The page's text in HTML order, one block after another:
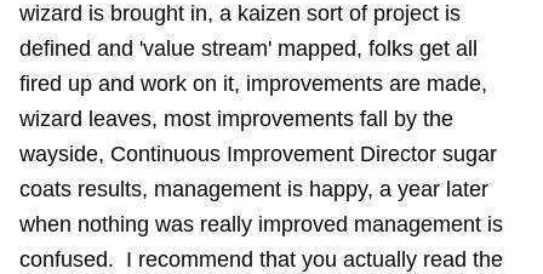
wizard is brought in, a kaizen sort of project is
defined and 'value stream' mapped, folks get all
fired up and work on it, improvements are made,
wizard leaves, most improvements fall by the
wayside, Continuous Improvement Director sugar
coats results, management is happy, a year later
when nothing was really improved management is
confused. I recommend that you actually read the